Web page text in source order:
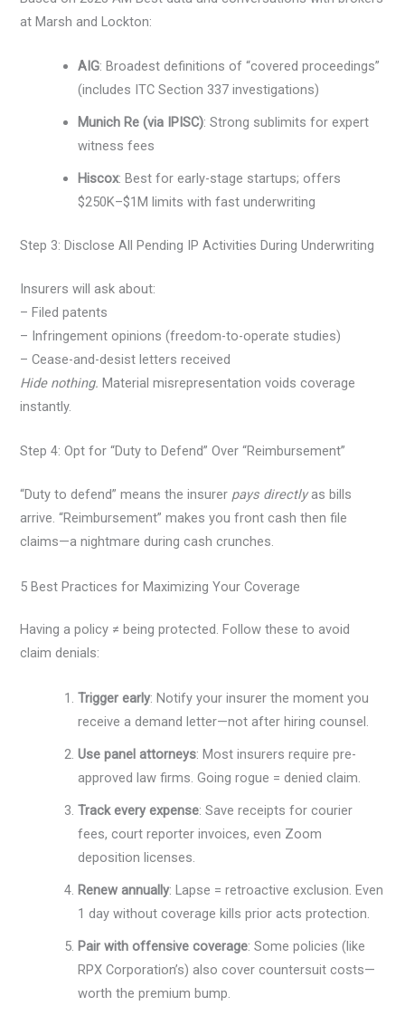
at Marsh and Lockton:
AIG: Broadest definitions of “covered proceedings”
(includes ITC Section 337 investigations)
Munich Re (via IPISC): Strong sublimits for expert
witness fees
Hiscox: Best for early-stage startups; offers
$250K–$1M limits with fast underwriting
Step 3: Disclose All Pending IP Activities During Underwriting
Insurers will ask about:
– Filed patents
– Infringement opinions (freedom-to-operate studies)
– Cease-and-desist letters received
Hide nothing. Material misrepresentation voids coverage
instantly.
Step 4: Opt for “Duty to Defend” Over “Reimbursement”
“Duty to defend” means the insurer pays directlyas bills
arrive. “Reimbursement” makes you front cash then file
claims—a nightmare during cash crunches.
5 Best Practices for Maximizing Your Coverage
Having a policy ≠ being protected. Follow these to avoid
claim denials:
Trigger early: Notify your insurer the moment you
receive a demand letter—not after hiring counsel.
Use panel attorneys: Most insurers require pre-
approved law firms. Going rogue = denied claim.
Track every expense: Save receipts for courier
fees, court reporter invoices, even Zoom
deposition licenses.
Renew annually: Lapse = retroactive exclusion. Even
1 day without coverage kills prior acts protection.
Pair with offensive coverage: Some policies (like
RPX Corporation’s) also cover countersuit costs—
worth the premium bump.